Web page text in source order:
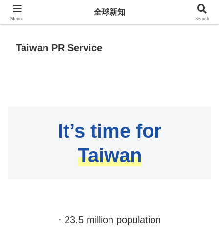
全球新知
Taiwan PR Service
It’s time for
Taiwan
· 23.5 million population
Menus
全球新知
Search